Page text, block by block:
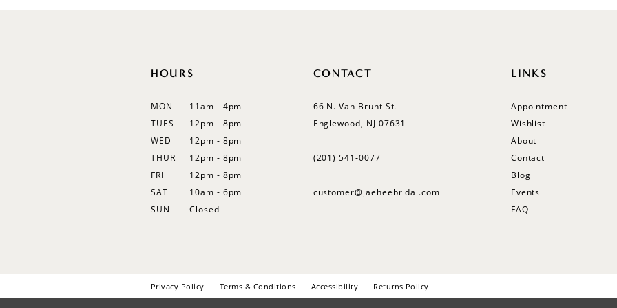
HOURS
MON
11am - 4pm
TUES
12pm - 8pm
WED
12pm - 8pm
THUR
12pm - 8pm
FRI
12pm - 8pm
SAT
10am - 6pm
SUN
Closed
CONTACT
66 N. Van Brunt St.
Englewood, NJ 07631
(201) 541‑0077
customer@jaeheebridal.com
LINKS
Appointment
Wishlist
About
Contact
Blog
Events
FAQ
Privacy Policy Terms & Conditions Accessibility Returns Policy